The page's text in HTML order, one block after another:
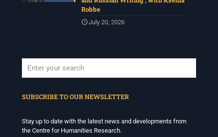
Robbe
July 20, 2026
SUBSCRIBE TO OUR NEWSLETTER
Stay up to date with the latest news and developments from
the Centre for Humanities Research.